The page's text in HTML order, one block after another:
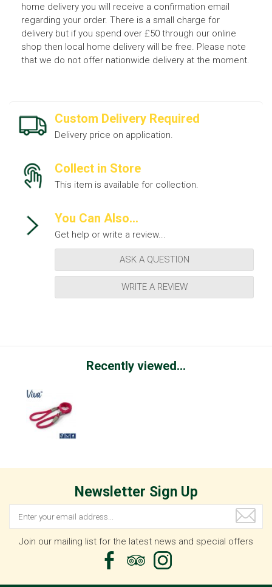
home delivery you will receive a confirmation email
regarding your order. There is a small charge for
delivery but if you spend over £50 through our online
shop then local home delivery will be free. Please note
that we do not offer nationwide delivery at the moment.
Custom Delivery Required
Delivery price on application.
Collect in Store
This item is available for collection.
You Can Also...
Get help or write a review...
ASK A QUESTION
WRITE A REVIEW
Recently viewed...
Newsletter Sign Up
Join our mailing list for the latest news and special offers